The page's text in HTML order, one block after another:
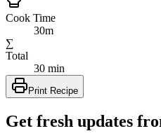
Cook Time
30m
∑
Total
30 min
Print Recipe
Get fresh updates